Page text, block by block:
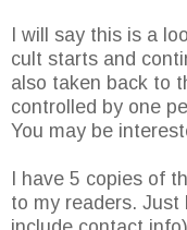
I will say this is a
cult starts and
also taken back to
controlled by one
You may be
I have 5 copies of
to my readers. Just